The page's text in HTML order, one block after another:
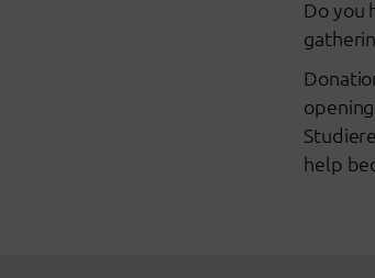
Do you
help